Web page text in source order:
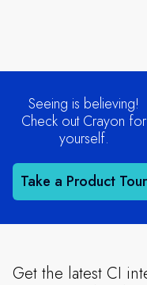
Seeing is believing!
Check out Crayon for
yourself.
Take a Product Tour
Get the latest CI